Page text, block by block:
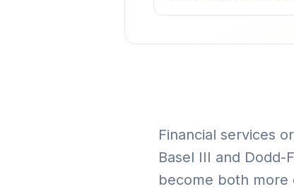
Financial services
Basel III and
become both more